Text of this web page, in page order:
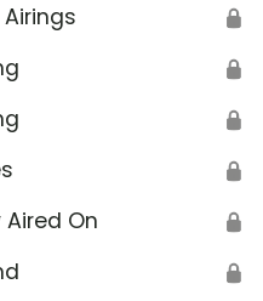
🔒
🔒
🔒
🔒
On 🔒
🔒